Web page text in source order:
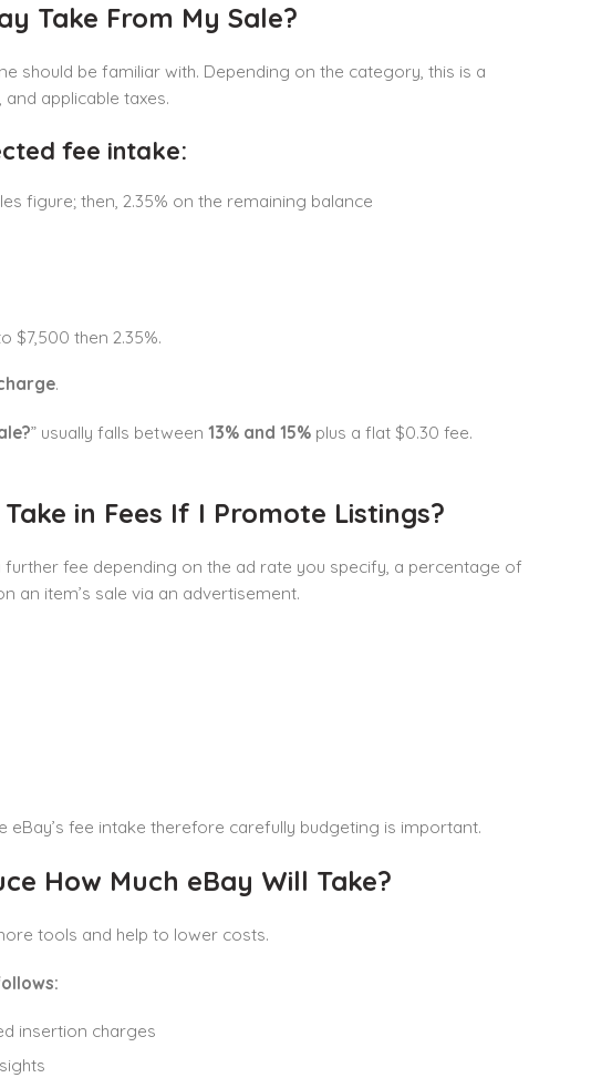
Take From My Sale?
should be familiar with. Depending on the category, this is a
applicable taxes.
fee intake:
figure; then, 2.35% on the remaining balance
$7,500 then 2.35%.
.
” usually falls between 13% and 15%plus a flat $0.30 fee.
in Fees If I Promote Listings?
further fee depending on the ad rate you specify, a percentage of
an item’s sale via an advertisement.
fee intake therefore carefully budgeting is important.
How Much eBay Will Take?
tools and help to lower costs.
insertion charges